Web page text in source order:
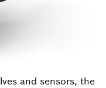
and sensors, the